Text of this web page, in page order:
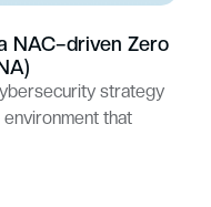
NAC–driven Zero
strategy
that